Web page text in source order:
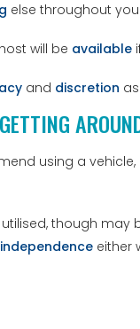
else throughout
will be available
and discretion
using a
though
either